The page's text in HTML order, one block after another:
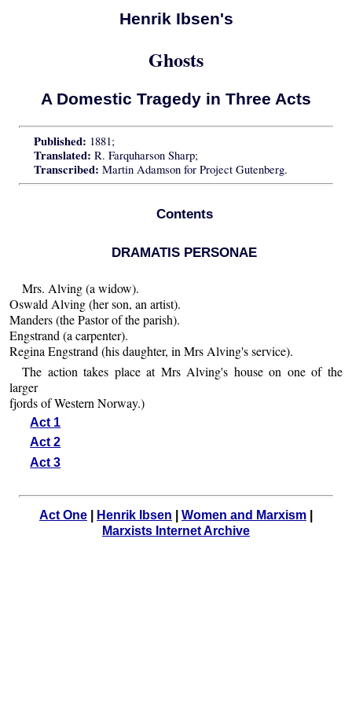
Henrik Ibsen's
Ghosts
A Domestic Tragedy in Three Acts
Published: 1881;
Translated: R. Farquharson Sharp;
Transcribed: Martin Adamson for Project Gutenberg.
Contents
DRAMATIS PERSONAE
Mrs. Alving (a widow).
Oswald Alving (her son, an artist).
Manders (the Pastor of the parish).
Engstrand (a carpenter).
Regina Engstrand (his daughter, in Mrs Alving's service).
The action takes place at Mrs Alving's house on one of the
larger
fjords of Western Norway.)
Act 1
Act 2
Act 3
Act One Henrik Ibsen Women and Marxism
Marxists Internet Archive